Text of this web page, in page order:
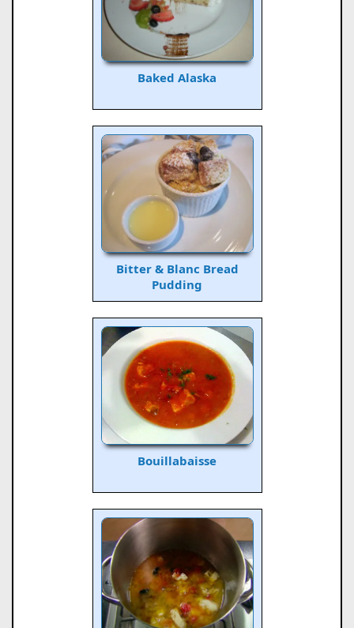
Baked Alaska
Bitter & Blanc Bread
Pudding
Bouillabaisse